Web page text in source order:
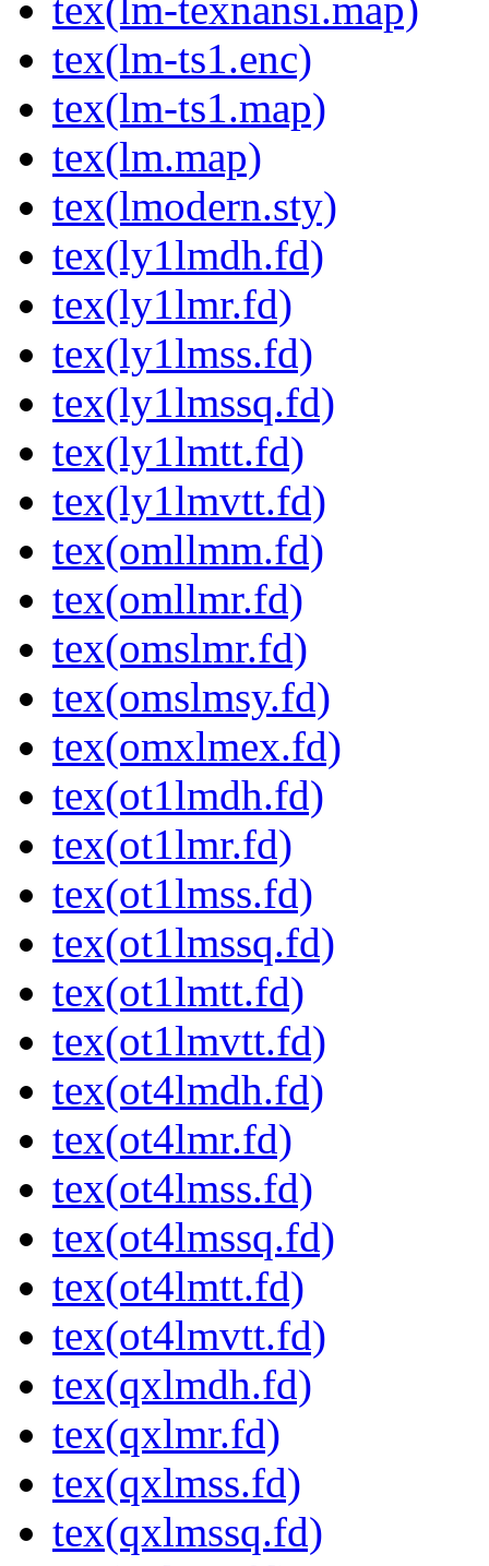
tex(lm-ts1.enc)
tex(lm-ts1.map)
tex(lm.map)
tex(lmodern.sty)
tex(ly1lmdh.fd)
tex(ly1lmr.fd)
tex(ly1lmss.fd)
tex(ly1lmssq.fd)
tex(ly1lmtt.fd)
tex(ly1lmvtt.fd)
tex(omllmm.fd)
tex(omllmr.fd)
tex(omslmr.fd)
tex(omslmsy.fd)
tex(omxlmex.fd)
tex(ot1lmdh.fd)
tex(ot1lmr.fd)
tex(ot1lmss.fd)
tex(ot1lmssq.fd)
tex(ot1lmtt.fd)
tex(ot1lmvtt.fd)
tex(ot4lmdh.fd)
tex(ot4lmr.fd)
tex(ot4lmss.fd)
tex(ot4lmssq.fd)
tex(ot4lmtt.fd)
tex(ot4lmvtt.fd)
tex(qxlmdh.fd)
tex(qxlmr.fd)
tex(qxlmss.fd)
tex(qxlmssq.fd)